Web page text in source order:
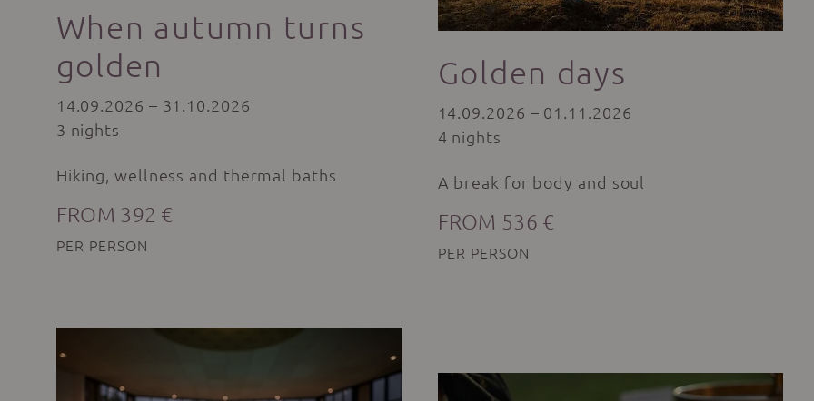
When autumn turns
golden
14.09.2026 – 31.10.2026
3 nights
Hiking, wellness and thermal baths
FROM 392 €
PER PERSON
Golden days
14.09.2026 – 01.11.2026
4 nights
A break for body and soul
FROM 536 €
PER PERSON